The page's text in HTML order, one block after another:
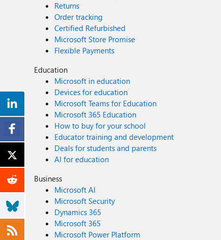
Returns
Order tracking
Certified Refurbished
Microsoft Store Promise
Flexible Payments
Education
Microsoft in education
Devices for education
Microsoft Teams for Education
Microsoft 365 Education
How to buy for your school
Educator training and development
Deals for students and parents
AI for education
Business
Microsoft AI
Microsoft Security
Dynamics 365
Microsoft 365
Microsoft Power Platform